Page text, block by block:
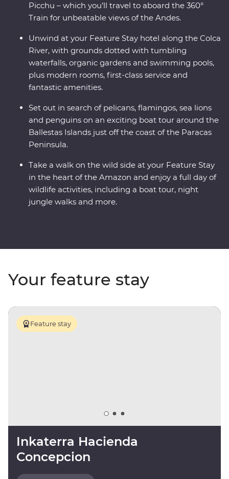
Picchu – which you’ll travel to aboard the 360°
Train for unbeatable views of the Andes.
Unwind at your Feature Stay hotel along the Colca
River, with grounds dotted with tumbling
waterfalls, organic gardens and swimming pools,
plus modern rooms, first-class service and
fantastic amenities.
Set out in search of pelicans, flamingos, sea lions
and penguins on an exciting boat tour around the
Ballestas Islands just off the coast of the Paracas
Peninsula.
Take a walk on the wild side at your Feature Stay
in the heart of the Amazon and enjoy a full day of
wildlife activities, including a boat tour, night
jungle walks and more.
Your feature stay
Feature stay
Inkaterra Hacienda
Concepcion